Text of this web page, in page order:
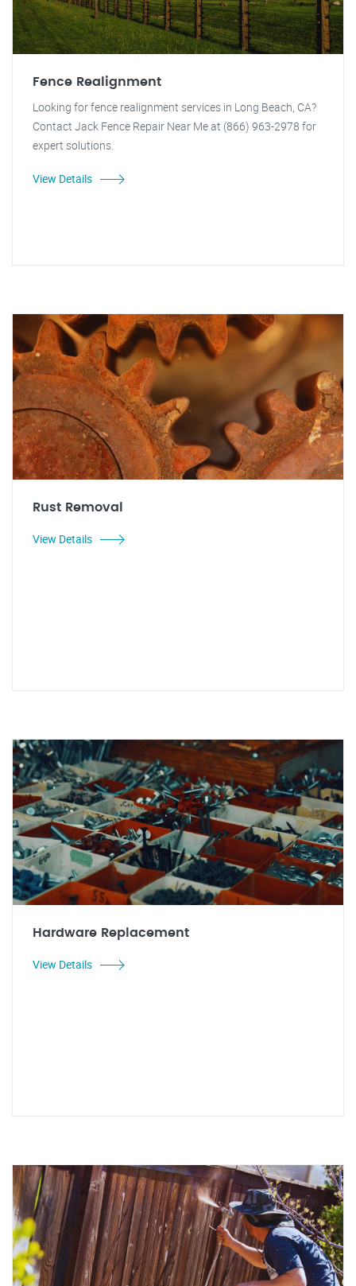
Fence Realignment
Looking for fence realignment services in Long Beach, CA?
Contact Jack Fence Repair Near Me at (866) 963-2978 for
expert solutions.
View Details
Rust Removal
View Details
Hardware Replacement
View Details